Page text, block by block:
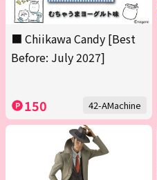
■ Chiikawa Candy [Best
Before: July 2027]
150 42-AMachine